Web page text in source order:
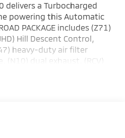
delivers a Turbocharged
powering this Automatic
PACKAGE includes (Z71)
Hill Descent Control,
heavy-duty air filter
(N10) dual exhaust, (RCV)
(NQH) 2-speed transfer
Includes (WPQ)